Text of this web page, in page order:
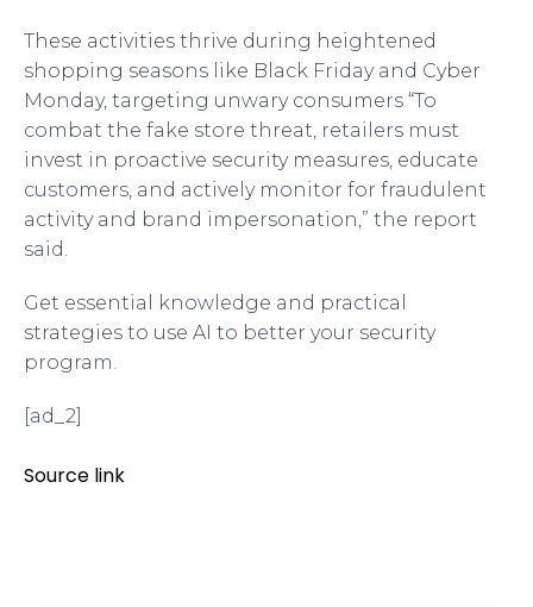
These activities thrive during heightened
shopping seasons like Black Friday and Cyber
Monday, targeting unwary consumers “To
combat the fake store threat, retailers must
invest in proactive security measures, educate
customers, and actively monitor for fraudulent
activity and brand impersonation,” the report
said.
Get essential knowledge and practical
strategies to use AI to better your security
program.
[ad_2]
Source link